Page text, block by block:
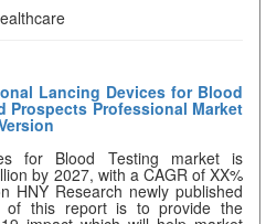
Lancing Devices for Blood
Prospects Professional Market
for Blood Testing market is
by 2027, with a CAGR of XX%
HNY Research newly published
of this report is to provide the